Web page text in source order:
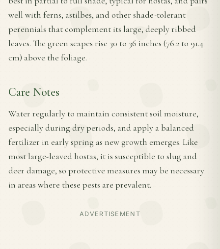
well with ferns, astilbes, and other shade-tolerant
perennials that complement its large, deeply ribbed
leaves. The green scapes rise 30 to 36 inches (76.2 to 91.4
cm) above the foliage.
Care Notes
Water regularly to maintain consistent soil moisture,
especially during dry periods, and apply a balanced
fertilizer in early spring as new growth emerges. Like
most large-leaved hostas, it is susceptible to slug and
deer damage, so protective measures may be necessary
in areas where these pests are prevalent.
ADVERTISEMENT